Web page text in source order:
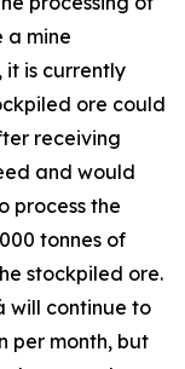
a mine
it is currently
ore could
receiving
and would
process the
tonnes of
stockpiled ore.
will continue to
per month, but